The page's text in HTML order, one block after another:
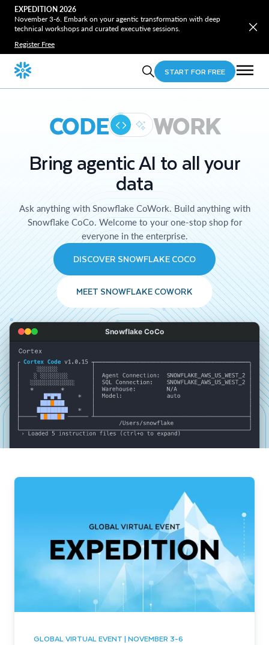
EXPEDITION 2026
November 3-6. Embark on your agentic transformation with deep
technical workshops and curated executive sessions.
Register Free
START FOR FREE
CODE WORK
Bring agentic AI to all your
data
Ask anything with Snowflake CoWork. Build anything with
Snowflake CoCo. Welcome to your one-stop shop for
everyone in the enterprise.
DISCOVER SNOWFLAKE COCO
MEET SNOWFLAKE COWORK
Snowflake CoCo
GLOBAL VIRTUAL EVENT | NOVEMBER 3-6